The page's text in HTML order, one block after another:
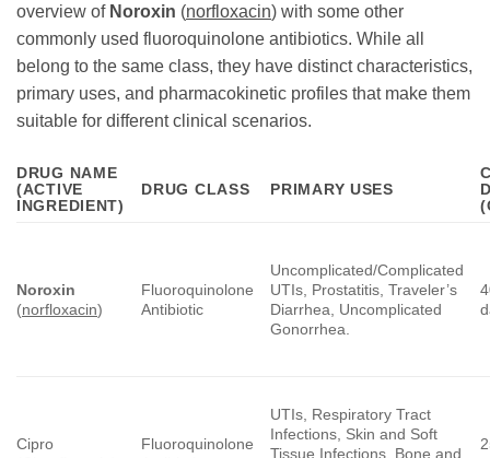
overview of Noroxin (norfloxacin) with some other
commonly used fluoroquinolone antibiotics. While all
belong to the same class, they have distinct characteristics,
primary uses, and pharmacokinetic profiles that make them
suitable for different clinical scenarios.
DRUG NAME
(ACTIVE
INGREDIENT)
DRUG CLASS PRIMARY USES
Noroxin
(norfloxacin)
Fluoroquinolone
Antibiotic
Uncomplicated/Complicated
UTIs, Prostatitis, Traveler’s
Diarrhea, Uncomplicated
Gonorrhea.
Cipro
Fluoroquinolone
UTIs, Respiratory Tract
Infections, Skin and Soft
Tissue Infections, Bone and